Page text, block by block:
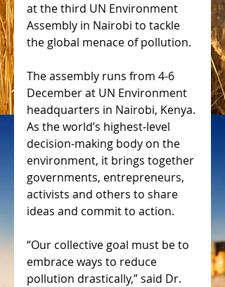
at the third UN Environment
Assembly in Nairobi to tackle
the global menace of pollution.
The assembly runs from 4-6
December at UN Environment
headquarters in Nairobi, Kenya.
As the world’s highest-level
decision-making body on the
environment, it brings together
governments, entrepreneurs,
activists and others to share
ideas and commit to action.
“Our collective goal must be to
embrace ways to reduce
pollution drastically,” said Dr.